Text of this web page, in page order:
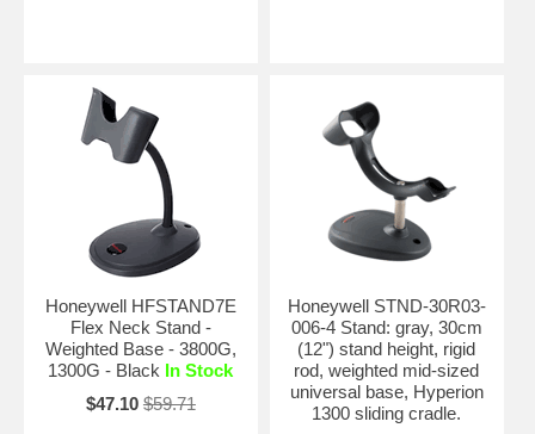
Honeywell HFSTAND7E
Flex Neck Stand -
Weighted Base - 3800G,
1300G - Black In Stock
$47.10 $59.71
Honeywell STND-30R03-
006-4 Stand: gray, 30cm
(12") stand height, rigid
rod, weighted mid-sized
universal base, Hyperion
1300 sliding cradle.